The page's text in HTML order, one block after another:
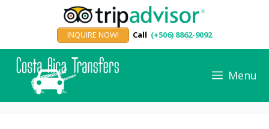
INQUIRE NOW! Call (+506) 8862-9092
Menu